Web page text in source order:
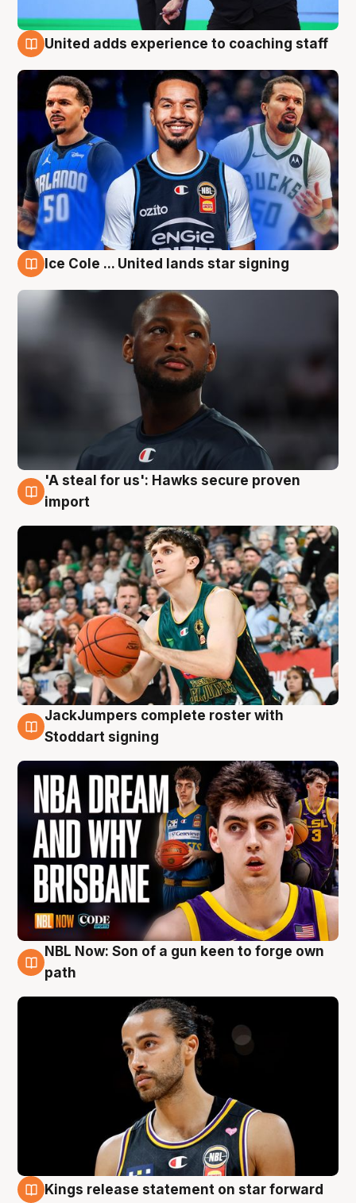
United adds experience to coaching staff
Ice Cole ... United lands star signing
6 Aug
'A steal for us': Hawks secure proven
import
6 Aug
JackJumpers complete roster with
Stoddart signing
5 Aug
NBL Now: Son of a gun keen to forge own
path
Kings release statement on star forward